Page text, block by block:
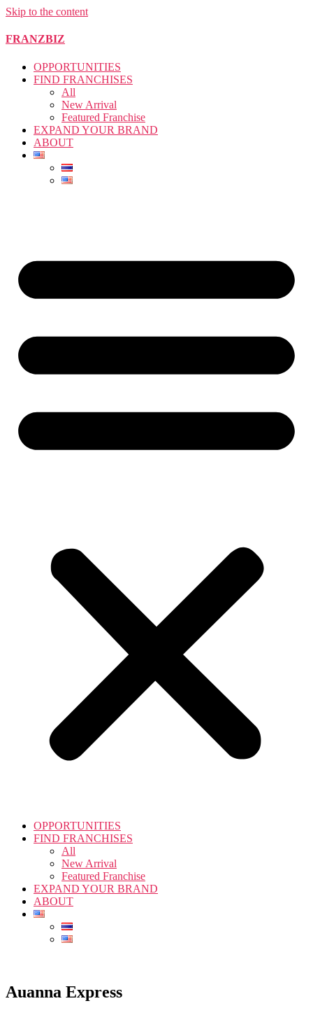
Skip to the content
FRANZBIZ
OPPORTUNITIES
FIND FRANCHISES
All
New Arrival
Featured Franchise
EXPAND YOUR BRAND
ABOUT
OPPORTUNITIES
FIND FRANCHISES
All
New Arrival
Featured Franchise
EXPAND YOUR BRAND
ABOUT
Auanna Express